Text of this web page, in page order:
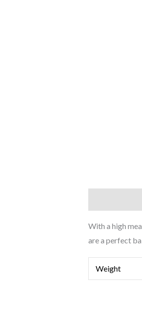
With a high
are a perfect
Weight